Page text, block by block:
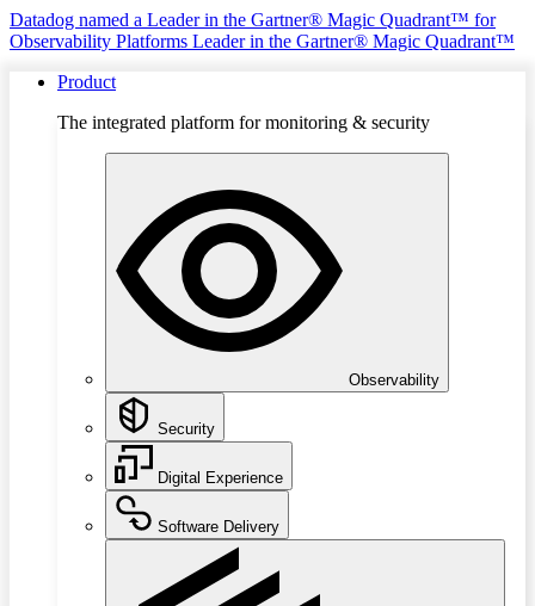
Datadog named a Leader in the Gartner® Magic Quadrant™ for
Observability Platforms Leader in the Gartner® Magic Quadrant™
Product
The integrated platform for monitoring & security
Observability
Security
Digital Experience
Software Delivery